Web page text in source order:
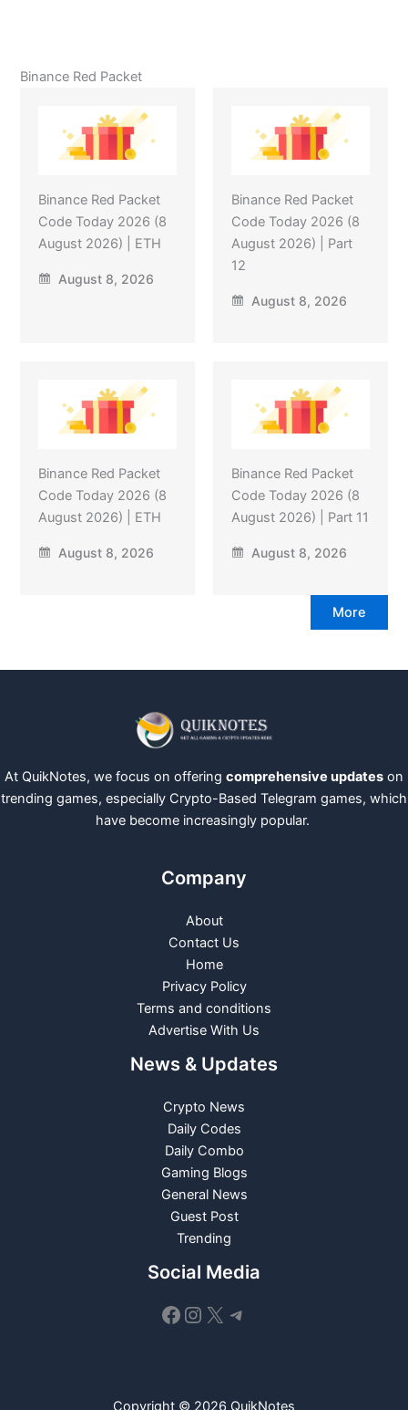
Binance Red Packet
Binance Red Packet
Code Today 2026 (8
August 2026) | ETH
August 8, 2026
Binance Red Packet
Code Today 2026 (8
August 2026) | Part
12
August 8, 2026
Binance Red Packet
Code Today 2026 (8
August 2026) | ETH
August 8, 2026
Binance Red Packet
Code Today 2026 (8
August 2026) | Part 11
August 8, 2026
More
At QuikNotes, we focus on offering comprehensive updates on
trending games, especially Crypto-Based Telegram games, which
have become increasingly popular.
Company
About
Contact Us
Home
Privacy Policy
Terms and conditions
Advertise With Us
News & Updates
Crypto News
Daily Codes
Daily Combo
Gaming Blogs
General News
Guest Post
Trending
Social Media
Facebook
Instagram
X Telegram
Copyright © 2026 QuikNotes